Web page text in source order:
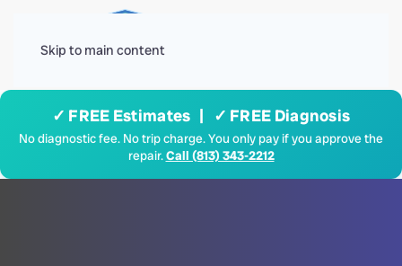
Skip to main content
✓ FREE Estimates | ✓ FREE Diagnosis
No diagnostic fee. No trip charge. You only pay if you approve the
repair.Call (813) 343-2212